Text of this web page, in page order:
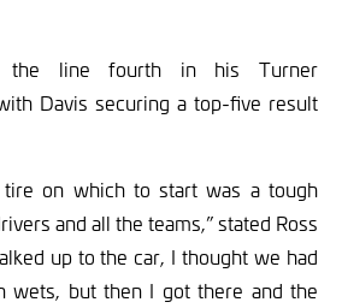
the line fourth in his Turner
Davis securing a top-five result
on which to start was a tough
and all the teams,” stated Ross
up to the car, I thought we had
wets, but then I got there and the